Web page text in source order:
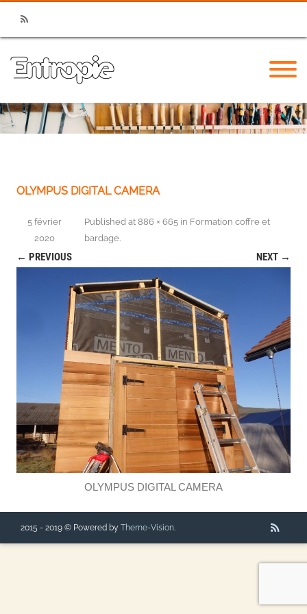
RSS
OLYMPUS DIGITAL CAMERA
Published
5 février
2020
at 886 × 665 in Formation coffre et
bardage
← PREVIOUS NEXT →
OLYMPUS DIGITAL CAMERA
2015 - 2019 © Powered by Theme-Vision.